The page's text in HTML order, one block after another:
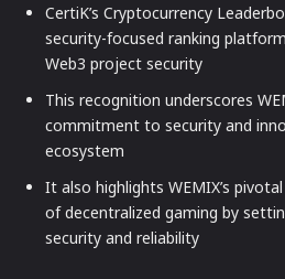
CertiK’s Cryptocurrency
security-focused ranking
Web3 project security
This recognition underscores
commitment to security and
ecosystem
It also highlights WEMIX’s
of decentralized gaming by
security and reliability